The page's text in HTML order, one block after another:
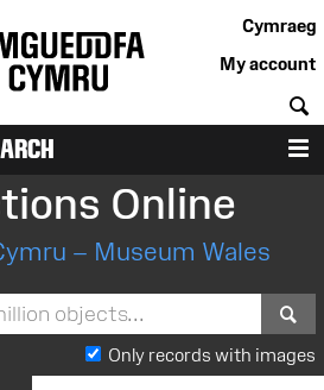
Cymraeg
My account
Online
– Museum Wales
Only records with images